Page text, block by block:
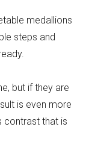
medallions
steps and
but if they are
is even more
contrast that is